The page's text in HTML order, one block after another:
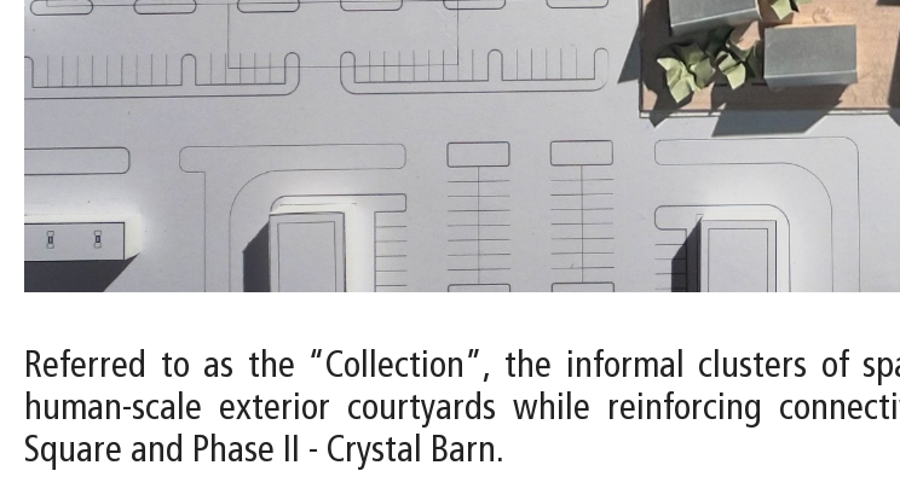
Referred to as the “Collection”, the informal clusters of
human-scale exterior courtyards while reinforcing
Square and Phase II - Crystal Barn.